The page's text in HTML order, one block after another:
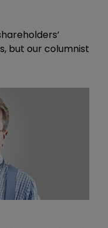
but our columnist